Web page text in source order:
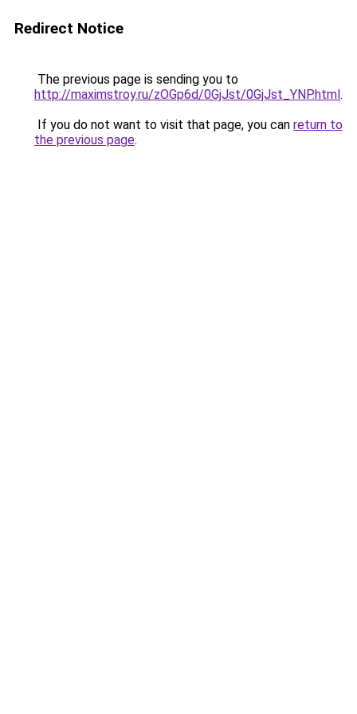
Redirect Notice
The previous page is sending you to
http://maximstroy.ru/zOGp6d/0GjJst/0GjJst_YNP.html.
If you do not want to visit that page, you can return to
the previous page.